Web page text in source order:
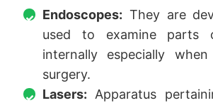
Endoscopes: They are
used to examine parts
internally especially
surgery.
Lasers: Apparatus